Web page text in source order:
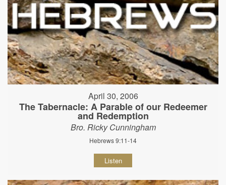
April 30, 2006
The Tabernacle: A Parable of our Redeemer
and Redemption
Bro. Ricky Cunningham
Hebrews 9:11-14
Listen